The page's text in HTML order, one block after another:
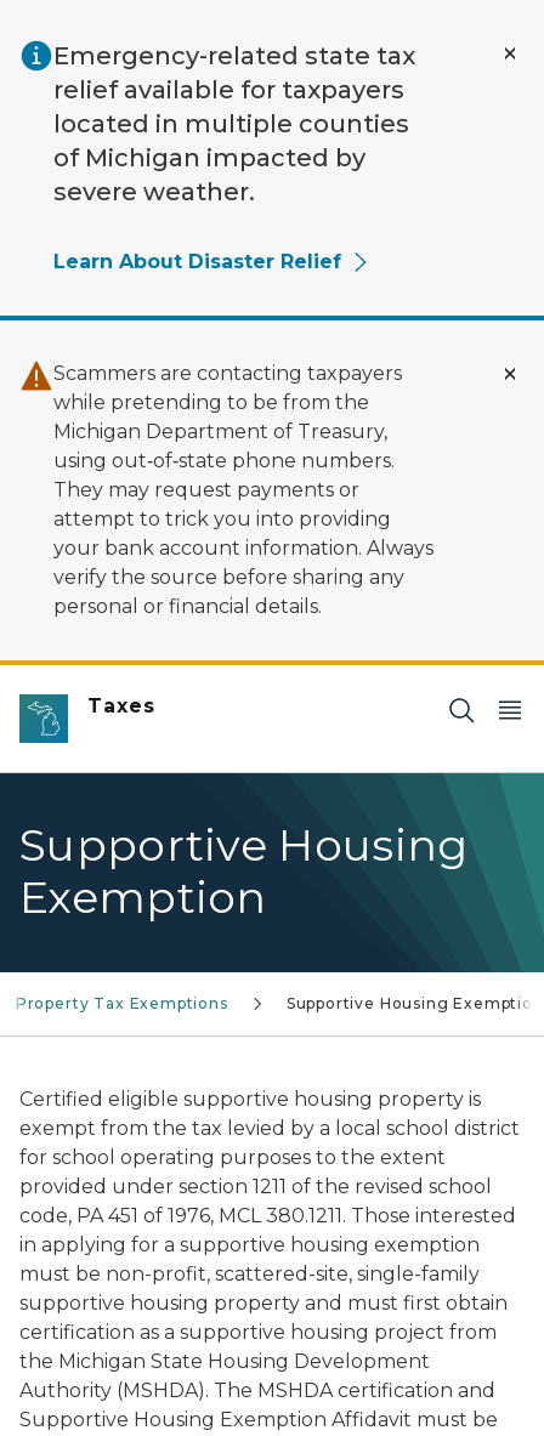
Emergency-related state tax
relief available for taxpayers
located in multiple counties
of Michigan impacted by
severe weather.
Learn About Disaster Relief
Scammers are contacting taxpayers
while pretending to be from the
Michigan Department of Treasury,
using out‑of‑state phone numbers.
They may request payments or
attempt to trick you into providing
your bank account information. Always
verify the source before sharing any
personal or financial details.
Taxes
Supportive Housing
Exemption
Property Tax Exemptions Supportive Housing Exemption
Certified eligible supportive housing property is
exempt from the tax levied by a local school district
for school operating purposes to the extent
provided under section 1211 of the revised school
code, PA 451 of 1976, MCL 380.1211. Those interested
in applying for a supportive housing exemption
must be non-profit, scattered-site, single-family
supportive housing property and must first obtain
certification as a supportive housing project from
the Michigan State Housing Development
Authority (MSHDA). The MSHDA certification and
Supportive Housing Exemption Affidavit must be